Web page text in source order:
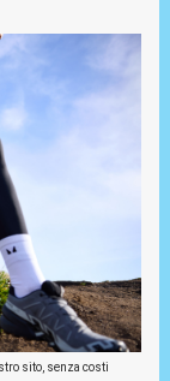
sito, senza costi